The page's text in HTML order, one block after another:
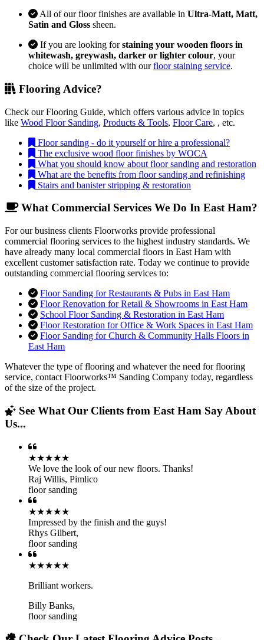
All of our floor finishes are available in Ultra-Matt, Matt,
Satin and Gloss sheen.
If you are looking forstaining your wooden floors in
whitewash, greywash, darker or lighter colour, your
choice will be unlimited with ourfloor staining service.
Flooring Advice?
Check our Flooring Guide, which offers various advice in topics
like Wood Floor Sanding, Products & Tools, Floor Care, , etc.
Floor sanding - do it yourself or hire a professional?
The exclusive wood floor finishes by WOCA
What you should know about floor sanding and restoration
What are the benefits from floor sanding and refinishing
Stairs and banister stripping & restoration
What Commercial Services We Do In East Ham?
For our business clients Floorworks provide professional
commercial flooring services to the highest industry standards. We
have already many local commercial floors in East Ham with
excellent customer satisfaction rate. Today we continue to provide
outstanding commercial flooring services to:
Floor Sanding for Restaurants & Pubs in East Ham
Floor Renovation for Retail & Showrooms in East Ham
School Floor Sanding & Restoration in East Ham
Floor Restoration for Office & Work Spaces in East Ham
Floor Sanding for Church & Community Halls Floors in
East Ham
Whatever the type of flooring and whatever the need for flooring
service, contact Floorworks™ Sanding Company today, regardless
of the size of the project.
See What Our Clients from East Ham Say About
Us...
★★★★★
We love the look of our new floors. Thanks!
Raj Willis, Pimlico
floor sanding
★★★★★
Impressed by the finish and the guys!
Rhys Gilbert,
floor sanding
★★★★★
Brilliant workers.
Billy Banks,
floor sanding